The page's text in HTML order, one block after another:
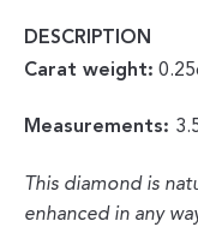
DESCRIPTION
Carat weight:
Measurements:
This diamond is
enhanced in any